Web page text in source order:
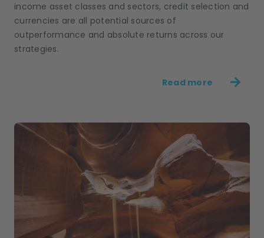
income asset classes and sectors, credit selection and
currencies are all potential sources of
outperformance and absolute returns across our
strategies.
Read more